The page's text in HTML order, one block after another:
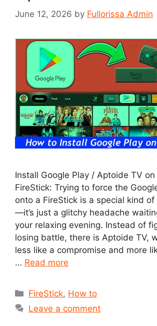
June 12, 2026 by Fullorissa Admin
Install Google Play / Aptoide TV on
FireStick: Trying to force the
onto a FireStick is a special kind
—it’s just a glitchy headache
your relaxing evening. Instead of
losing battle, there is Aptoide TV,
less like a compromise and more
… Read more
Categories
FireStick, How to
Leave a comment